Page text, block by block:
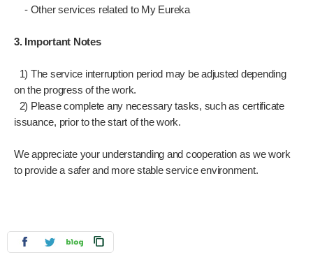
- Other services related to My Eureka
3. Important Notes
1) The service interruption period may be adjusted depending
on the progress of the work.
2) Please complete any necessary tasks, such as certificate
issuance, prior to the start of the work.
We appreciate your understanding and cooperation as we work
to provide a safer and more stable service environment.